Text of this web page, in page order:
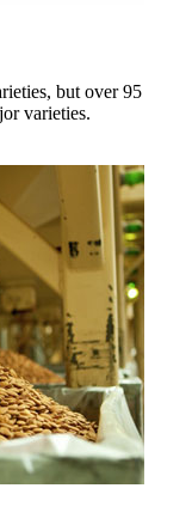
but over 95
varieties.